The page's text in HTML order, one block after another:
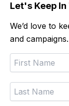
Let's Keep In
We’d love to
and campaigns.